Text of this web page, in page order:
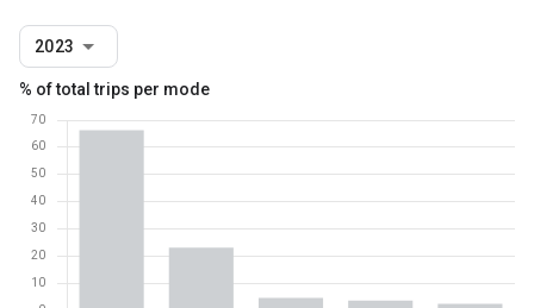
2023
% of total trips per mode